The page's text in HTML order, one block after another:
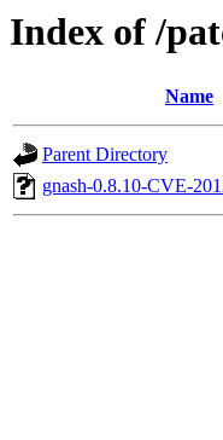
Index of /
Name
Parent Directory
gnash-0.8.10-CVE-